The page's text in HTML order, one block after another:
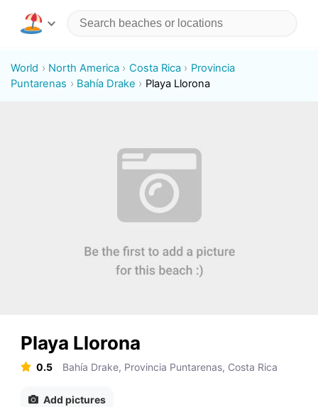
World North America Costa Rica
Provincia
Puntarenas
Bahía Drake Playa Llorona
Playa Llorona
0.5 Bahía Drake, Provincia Puntarenas, Costa Rica
Add pictures